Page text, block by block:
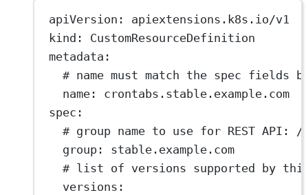
apiVersion : apiextensions.k8s.io/v1
kind : CustomResourceDefinition
metadata :
# name must match the spec fields
name : crontabs.stable.example.com
spec :
# group name to use for REST API: /
group : stable.example.com
# list of versions supported by this
versions :